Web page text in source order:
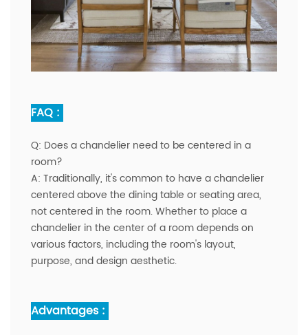
FAQ :
Q: Does a chandelier need to be centered in a
room?
A: Traditionally, it's common to have a chandelier
centered above the dining table or seating area,
not centered in the room. Whether to place a
chandelier in the center of a room depends on
various factors, including the room's layout,
purpose, and design aesthetic.
Advantages :